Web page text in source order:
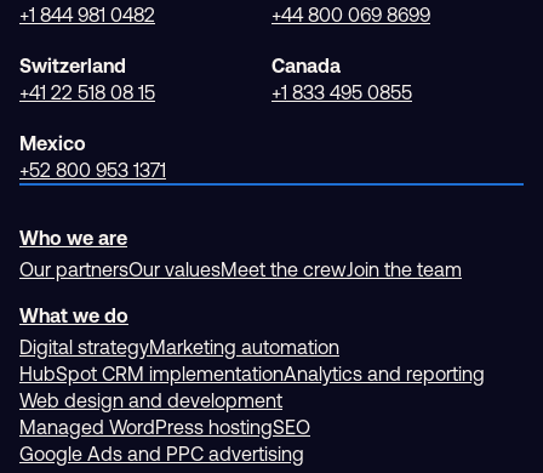
+1 844 981 0482
+44 800 069 8699
Switzerland
+41 22 518 08 15
Canada
+1 833 495 0855
Mexico
+52 800 953 1371
Who we are
Our partnersOur valuesMeet the crewJoin the team
What we do
Digital strategyMarketing automation
HubSpot CRM implementationAnalytics and reporting
Web design and development
Managed WordPress hostingSEO
Google Ads and PPC advertising